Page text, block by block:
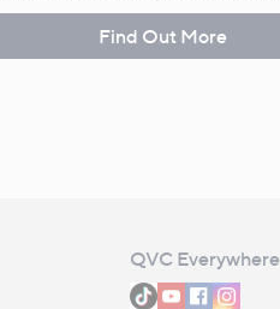
Find Out More
QVC Everywhere